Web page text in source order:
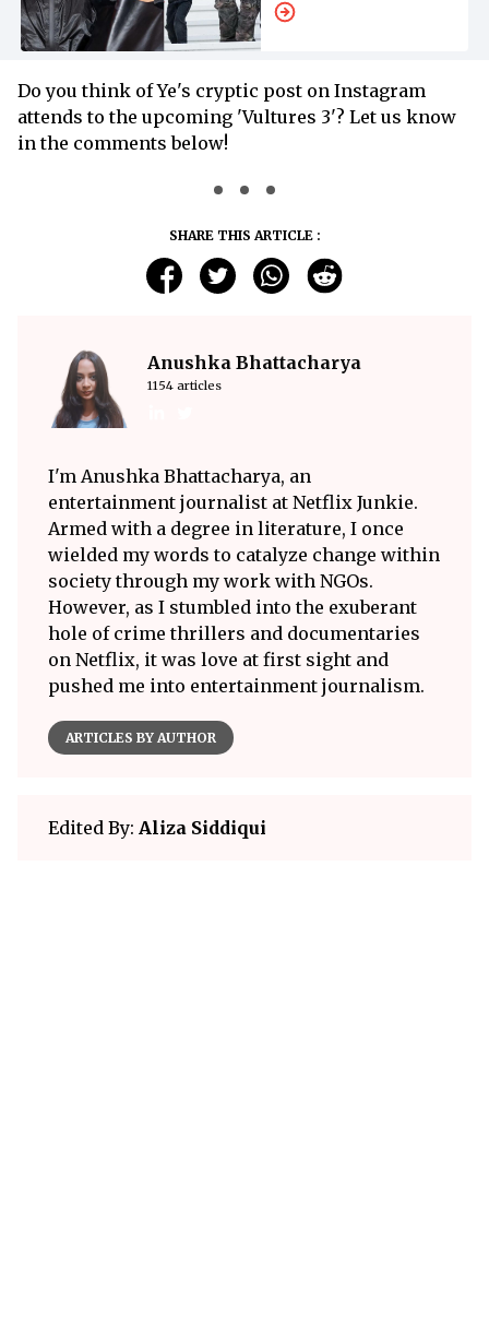
Stepmom Bianca
Do you think of Ye's cryptic post on Instagram
attends to the upcoming 'Vultures 3'? Let us know
in the comments below!
SHARE THIS ARTICLE :
Anushka Bhattacharya
1154 articles
I'm Anushka Bhattacharya, an
entertainment journalist at Netflix Junkie.
Armed with a degree in literature, I once
wielded my words to catalyze change within
society through my work with NGOs.
However, as I stumbled into the exuberant
hole of crime thrillers and documentaries
on Netflix, it was love at first sight and
pushed me into entertainment journalism.
ARTICLES BY AUTHOR
Edited By: Aliza Siddiqui